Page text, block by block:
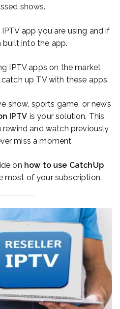
shows.
app you are using and if
built into the app.
IPTV apps on the market
up TV with these apps.
show, sports game, or news
IPTV is your solution. This
and watch previously
miss a moment.
on how to use CatchUp
most of your subscription.